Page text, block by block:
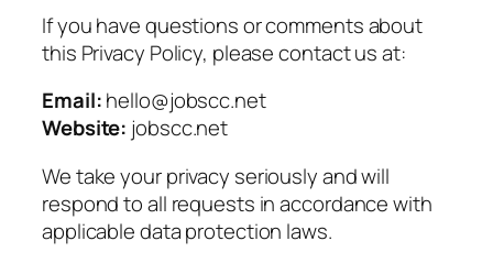
If you have questions or comments about
this Privacy Policy, please contact us at:
Email:hello@jobscc.net
Website: jobscc.net
We take your privacy seriously and will
respond to all requests in accordance with
applicable data protection laws.